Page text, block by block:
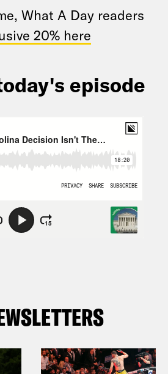
What A Day readers
20% here
episode